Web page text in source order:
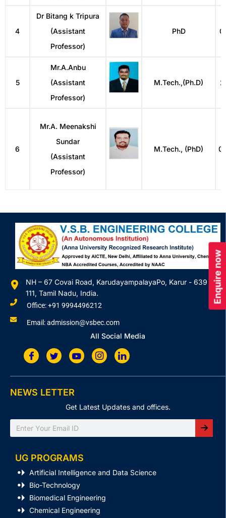
Enquire now
4
Dr Bitang k Tripura
(Assistant
Professor)
PhD
5
Mr.A.Anbu
(Assistant
Professor)
M.Tech.,(Ph.D)
6
Mr.A. Meenakshi
Sundar
(Assistant
Professor)
M.Tech., (PhD)
NH – 67 Covai Road, KarudayampalayaPo, Karur - 639
111, Tamil Nadu, India.
Office: +91 9994496212
Email: admission@vsbec.com
All Social Media
NEWS LETTER
Get Latest Updates and offices.
Search
UG PROGRAMS
Artificial Intelligence and Data Science
Bio-Technology
Biomedical Engineering
Chemical Engineering